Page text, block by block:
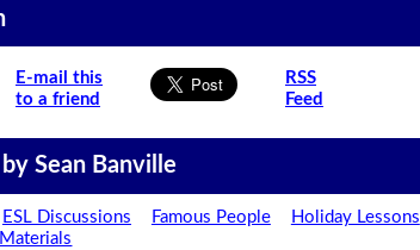
E-mail this
to a friend
RSS
Feed
Sean Banville
ESL Discussions Famous People Holiday Lessons